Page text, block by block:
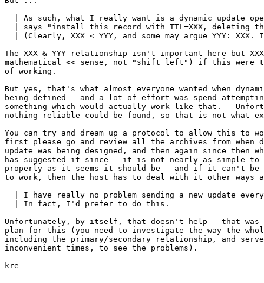
| As such, what I really want is a dynamic update
| says "install this record with TTL=XXX, deleting
| (Clearly, XXX < YYY, and some may argue YYY:=XXX.
The XXX & YYY relationship isn't important here but
mathematical << sense, not "shift left") if this were to
of working.
But yes, that's what almost everyone wanted when
being defined - and a lot of effort was spend
something which would actually work like that.
nothing reliable could be found, so that is not what
You can try and dream up a protocol to allow this to
first please go and review all the archives from when
update was being designed, and then again since then
has suggested it since - it is not nearly as simple to
properly as it seems it should be - and if it can't be
to work, then the host has to deal with it other ways
| I have really no problem sending a new update
  | In fact, I'd prefer to do this.
Unfortunately, by itself, that doesn't help - that
plan for this (you need to investigate the way the
including the primary/secondary relationship, and
inconvenient times, to see the problems).
kre